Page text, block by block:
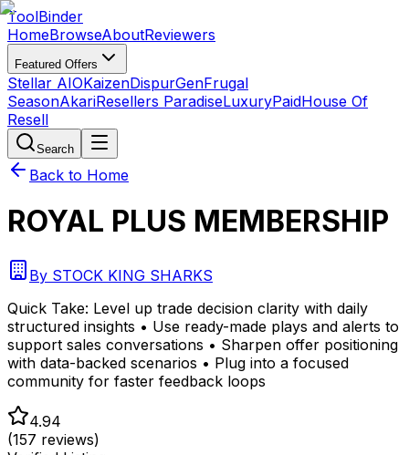
ToolBinder
HomeBrowseAboutReviewers
Featured Offers
Stellar AIOKaizenDispurGenFrugal
SeasonAkariResellers ParadiseLuxuryPaidHouse Of
Resell
Search
Back to Home
ROYAL PLUS MEMBERSHIP
By STOCK KING SHARKS
Quick Take: Level up trade decision clarity with daily
structured insights • Use ready-made plays and alerts to
support sales conversations • Sharpen offer positioning
with data-backed scenarios • Plug into a focused
community for faster feedback loops
4.94
(157 reviews)